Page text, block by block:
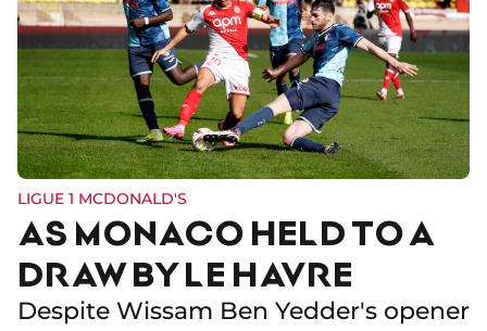
LIGUE 1 MCDONALD'S
AS MONACO HELD TO A
DRAW BY LE HAVRE
Despite Wissam Ben Yedder's opener